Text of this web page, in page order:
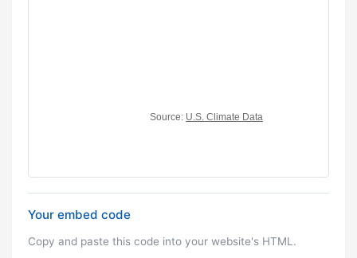
Your embed code
Copy and paste this code into your website's HTML.